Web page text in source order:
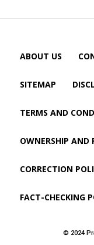
ABOUT US
SITEMAP
TERMS AND
OWNERSHIP AND
CORRECTION
FACT-CHECKING
© 2024